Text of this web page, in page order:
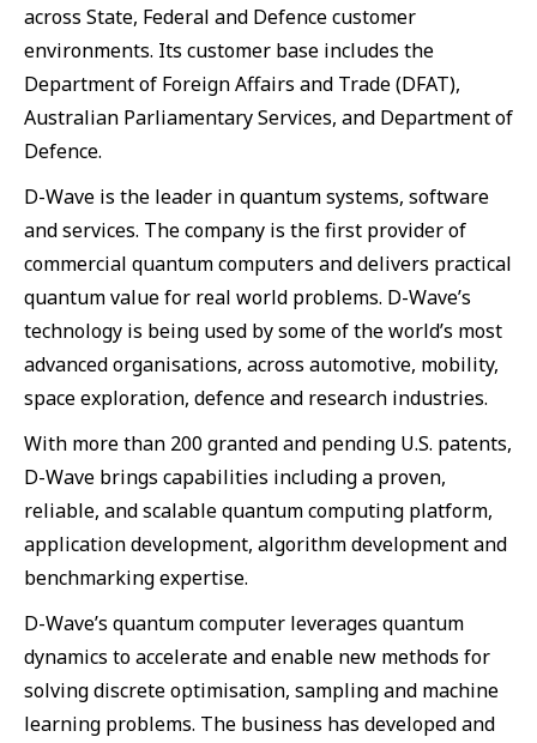
across State, Federal and Defence customer
environments. Its customer base includes the
Department of Foreign Affairs and Trade (DFAT),
Australian Parliamentary Services, and Department of
Defence.
D-Wave is the leader in quantum systems, software
and services. The company is the first provider of
commercial quantum computers and delivers practical
quantum value for real world problems. D-Wave’s
technology is being used by some of the world’s most
advanced organisations, across automotive, mobility,
space exploration, defence and research industries.
With more than 200 granted and pending U.S. patents,
D-Wave brings capabilities including a proven,
reliable, and scalable quantum computing platform,
application development, algorithm development and
benchmarking expertise.
D-Wave’s quantum computer leverages quantum
dynamics to accelerate and enable new methods for
solving discrete optimisation, sampling and machine
learning problems. The business has developed and